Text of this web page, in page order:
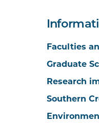
Faculties
Graduate
Research
Southern